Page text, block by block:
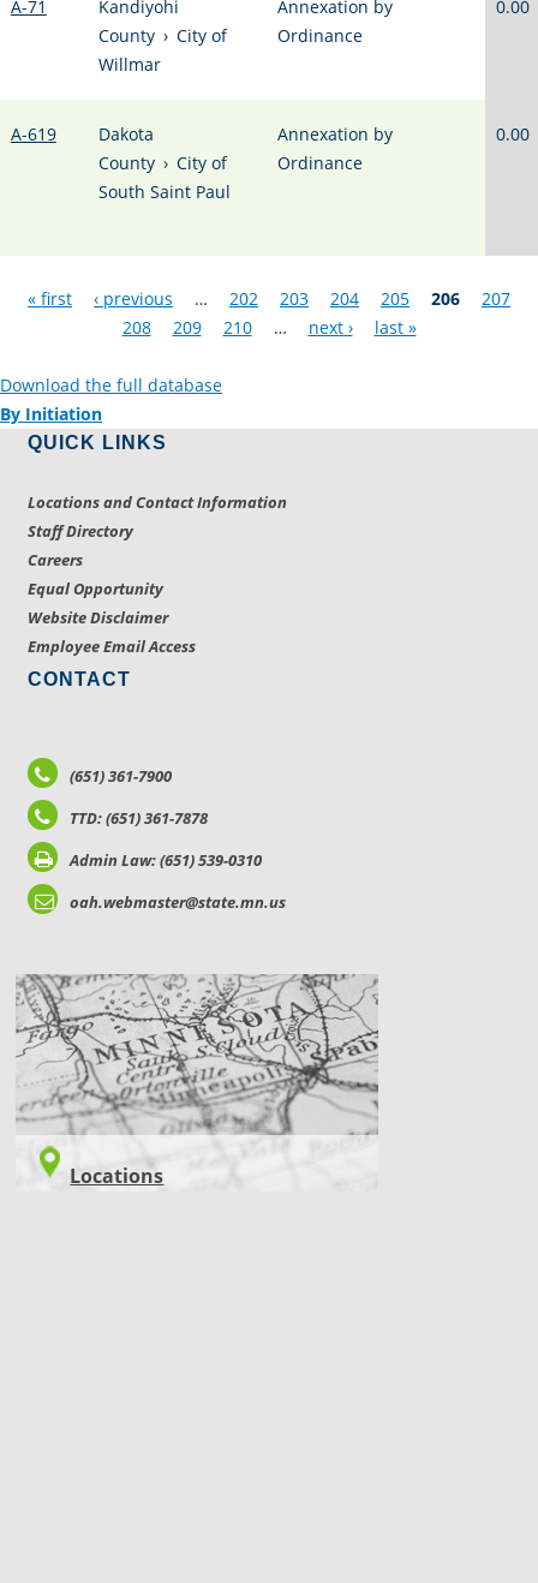
A-71
Kandiyohi
County › City of
Willmar
Annexation by
Ordinance
0.00
A-619
Dakota
County › City of
South Saint Paul
Annexation by
Ordinance
0.00
Pages
« first ‹ previous … 202 203 204 205 206
207
208
209 210 … next › last »
Download the full database
By Initiation
QUICK LINKS
Locations and Contact Information
Staff Directory
Careers
Equal Opportunity
Website Disclaimer
Employee Email Access
CONTACT
(651) 361-7900
TTD: (651) 361-7878
Admin Law: (651) 539-0310
oah.webmaster@state.mn.us
LOCATIONS
Locations